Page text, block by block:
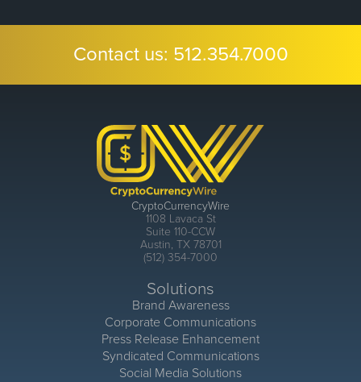
Contact us: 512.354.7000
CryptoCurrencyWire
1108 Lavaca St
Suite 110-CCW
Austin, TX 78701
(512) 354-7000
Solutions
Brand Awareness
Corporate Communications
Press Release Enhancement
Syndicated Communications
Social Media Solutions